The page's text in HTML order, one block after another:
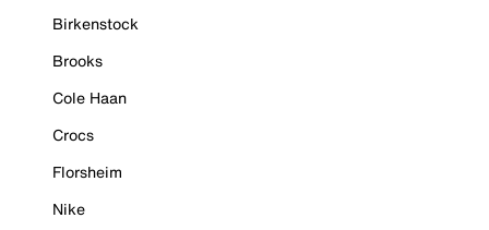
Birkenstock
Brooks
Cole Haan
Crocs
Florsheim
Nike